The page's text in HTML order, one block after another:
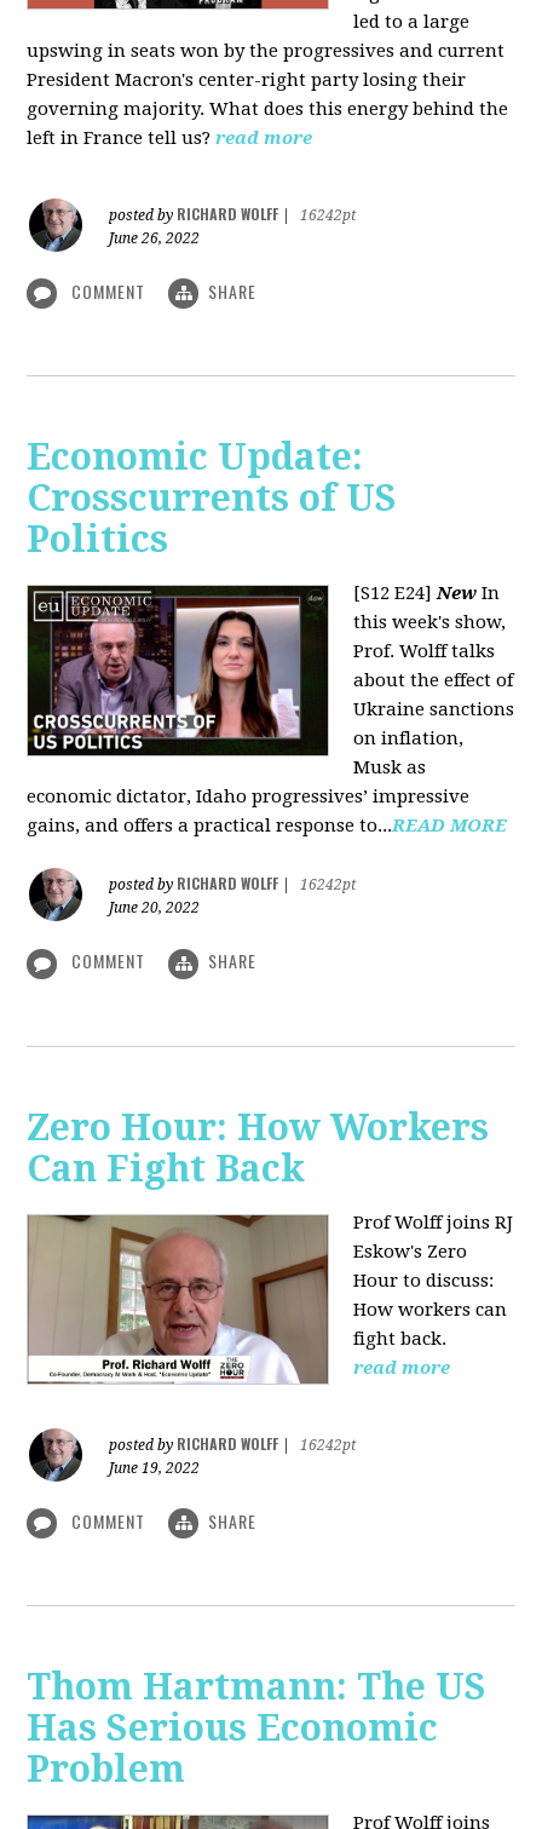
led to a large
upswing in seats won by the progressives and current
President Macron's center-right party losing their
governing majority. What does this energy behind the
left in France tell us? read more
posted by RICHARD WOLFF
16242pt
June 26, 2022
COMMENT SHARE
Economic Update:
Crosscurrents of US
Politics
[S12 E24]New In
this week's show,
Prof. Wolff talks
about the effect of
Ukraine sanctions
on inflation,
Musk as
economic dictator, Idaho progressives’ impressive
gains, and offers a practical response to...READ MORE
posted by RICHARD WOLFF
16242pt
June 20, 2022
COMMENT SHARE
Zero Hour: How Workers
Can Fight Back
Prof Wolff joins RJ
Eskow's Zero
Hour to discuss:
How workers can
fight back.
read more
posted by RICHARD WOLFF
16242pt
June 19, 2022
COMMENT SHARE
Thom Hartmann: The US
Has Serious Economic
Problem
Prof Wolff joins